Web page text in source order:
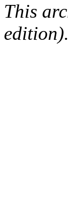
This
edition).